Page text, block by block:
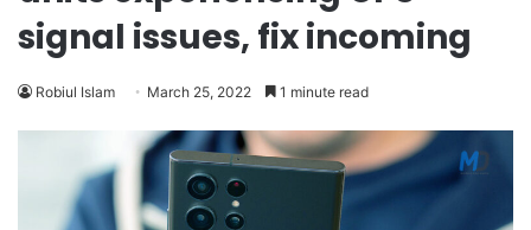
signal issues, fix incoming
Robiul Islam March 25, 2022 1 minute read